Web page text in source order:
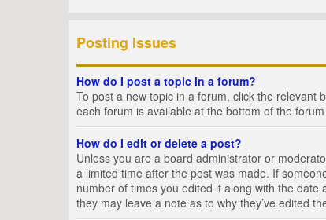
Posting Issues
How do I post a topic in a forum?
To post a new topic in a forum, click the relevant
each forum is available at the bottom of the
How do I edit or delete a post?
Unless you are a board administrator or
a limited time after the post was made. If
number of times you edited it along with the
they may leave a note as to why they’ve edited